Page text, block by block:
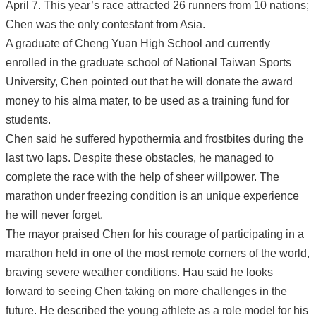
April 7. This year’s race attracted 26 runners from 10 nations;
Chen was the only contestant from Asia.
A graduate of Cheng Yuan High School and currently
enrolled in the graduate school of National Taiwan Sports
University, Chen pointed out that he will donate the award
money to his alma mater, to be used as a training fund for
students.
Chen said he suffered hypothermia and frostbites during the
last two laps. Despite these obstacles, he managed to
complete the race with the help of sheer willpower. The
marathon under freezing condition is an unique experience
he will never forget.
The mayor praised Chen for his courage of participating in a
marathon held in one of the most remote corners of the world,
braving severe weather conditions. Hau said he looks
forward to seeing Chen taking on more challenges in the
future. He described the young athlete as a role model for his